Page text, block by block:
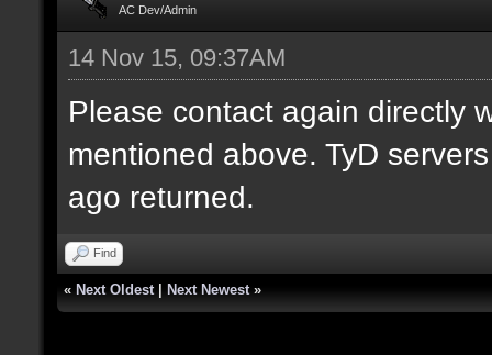
AC Dev/Admin
14 Nov 15, 09:37AM
Please contact again directly
mentioned above. TyD
ago returned.
Find
« Next Oldest Next Newest »